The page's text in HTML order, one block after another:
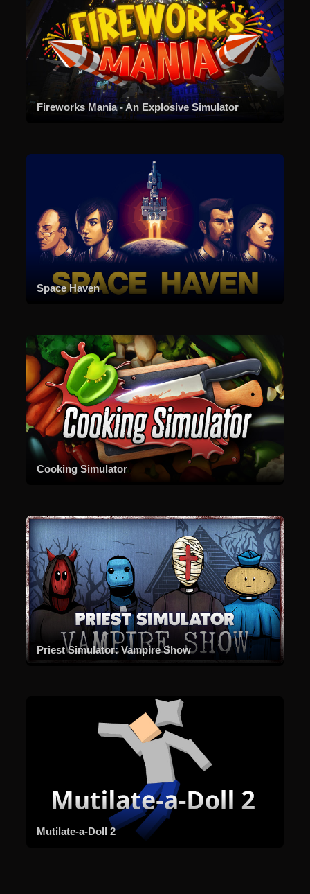
Fireworks Mania - An Explosive Simulator
Space Haven
Cooking Simulator
Priest Simulator: Vampire Show
Mutilate-a-Doll 2